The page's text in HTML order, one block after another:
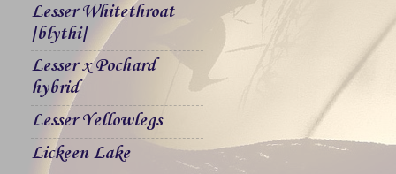
Lesser Whitethroat
[blythi]
Lesser x Pochard
hybrid
Lesser Yellowlegs
Lickeen Lake